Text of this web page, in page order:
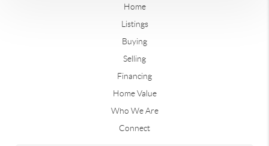
Home
Listings
Buying
Selling
Financing
Home Value
Who We Are
Connect